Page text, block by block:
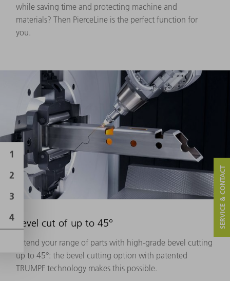
while saving time and protecting machine and
materials? Then PierceLine is the perfect function for
you.
Bevel cut of up to 45°
Extend your range of parts with high-grade bevel cutting
up to 45°: the bevel cutting option with patented
TRUMPF technology makes this possible.
SERVICE & CONTACT